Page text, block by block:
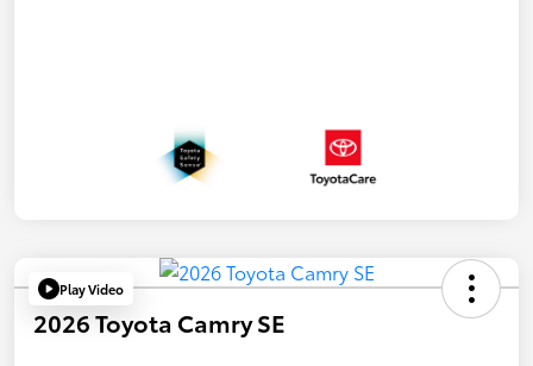
Play Video
2026 Toyota Camry SE